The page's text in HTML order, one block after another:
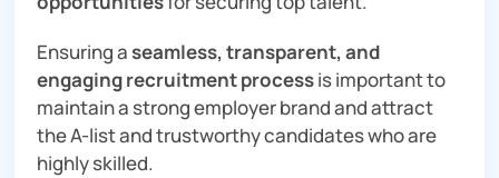
Ensuring aseamless, transparent, and
engaging recruitment processis important to
maintain a strong employer brand and attract
the A-list and trustworthy candidates who are
highly skilled.